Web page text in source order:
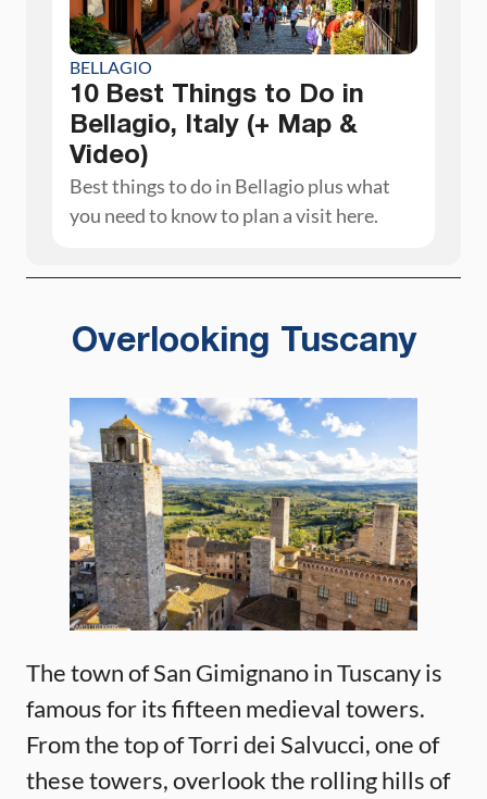
BELLAGIO
10 Best Things to Do in
Bellagio, Italy (+ Map &
Video)
Best things to do in Bellagio plus what
you need to know to plan a visit here.
Overlooking Tuscany
The town of San Gimignano in Tuscany is
famous for its fifteen medieval towers.
From the top of Torri dei Salvucci, one of
these towers, overlook the rolling hills of